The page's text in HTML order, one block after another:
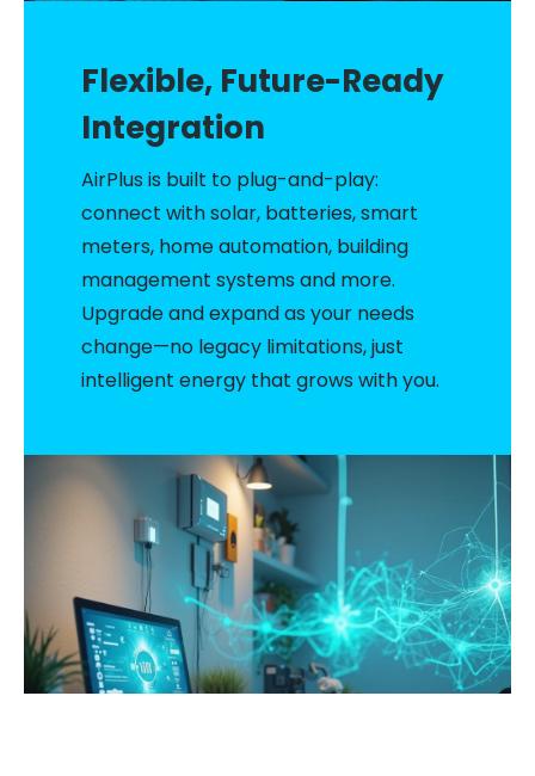
Flexible, Future-Ready
Integration
AirPlus is built to plug-and-play:
connect with solar, batteries, smart
meters, home automation, building
management systems and more.
Upgrade and expand as your needs
change—no legacy limitations, just
intelligent energy that grows with you.